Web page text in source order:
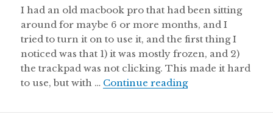
I had an old macbook pro that had been sitting
around for maybe 6 or more months, and I
tried to turn it on to use it, and the first thing I
noticed was that 1) it was mostly frozen, and 2)
the trackpad was not clicking. This made it hard
to use, but with … Continue readingTrackpad Not